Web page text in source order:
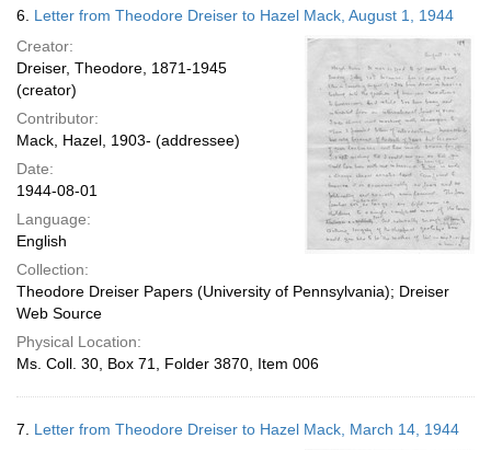
6. Letter from Theodore Dreiser to Hazel Mack, August 1, 1944
Creator:
Dreiser, Theodore, 1871-1945
(creator)
Contributor:
Mack, Hazel, 1903- (addressee)
Date:
1944-08-01
Language:
English
Collection:
Theodore Dreiser Papers (University of Pennsylvania); Dreiser
Web Source
Physical Location:
Ms. Coll. 30, Box 71, Folder 3870, Item 006
7. Letter from Theodore Dreiser to Hazel Mack, March 14, 1944